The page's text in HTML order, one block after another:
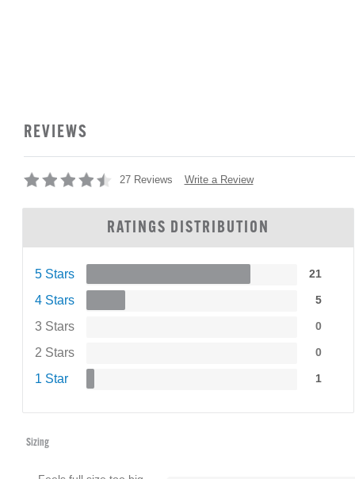
REVIEWS
27 Reviews Write a Review
RATINGS DISTRIBUTION
5 Stars 21
4 Stars 5
3 Stars 0
2 Stars 0
1 Star 1
Sizing